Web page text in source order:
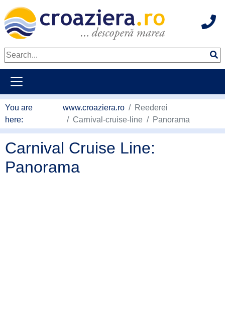
You are
here:
www.croaziera.ro
Reederei
Carnival-cruise-line
Panorama
Carnival Cruise Line:
Panorama